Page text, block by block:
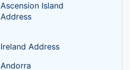
Ascension Island
Address
Ireland Address
Andorra